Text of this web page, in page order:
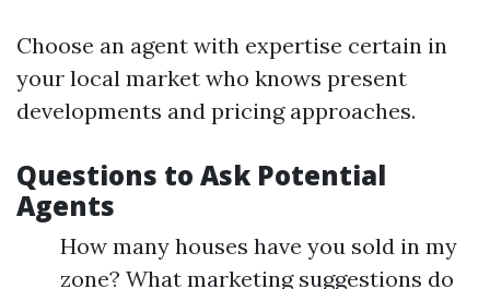
Choose an agent with expertise certain in
your local market who knows present
developments and pricing approaches.
Questions to Ask Potential
Agents
How many houses have you sold in my
zone? What marketing suggestions do